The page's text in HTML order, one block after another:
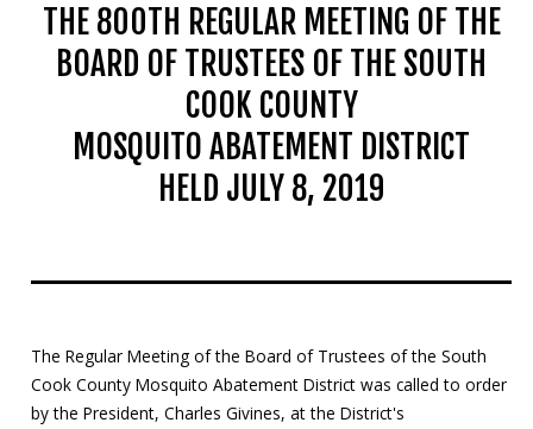
Home
About
Contact
Mosquito
Surveillance
THE 800TH REGULAR MEETING OF THE
BOARD OF TRUSTEES OF THE SOUTH
COOK COUNTY
MOSQUITO ABATEMENT DISTRICT
HELD JULY 8, 2019
The Regular Meeting of the Board of Trustees of the South
Cook County Mosquito Abatement District was called to order
by the President, Charles Givines, at the District's